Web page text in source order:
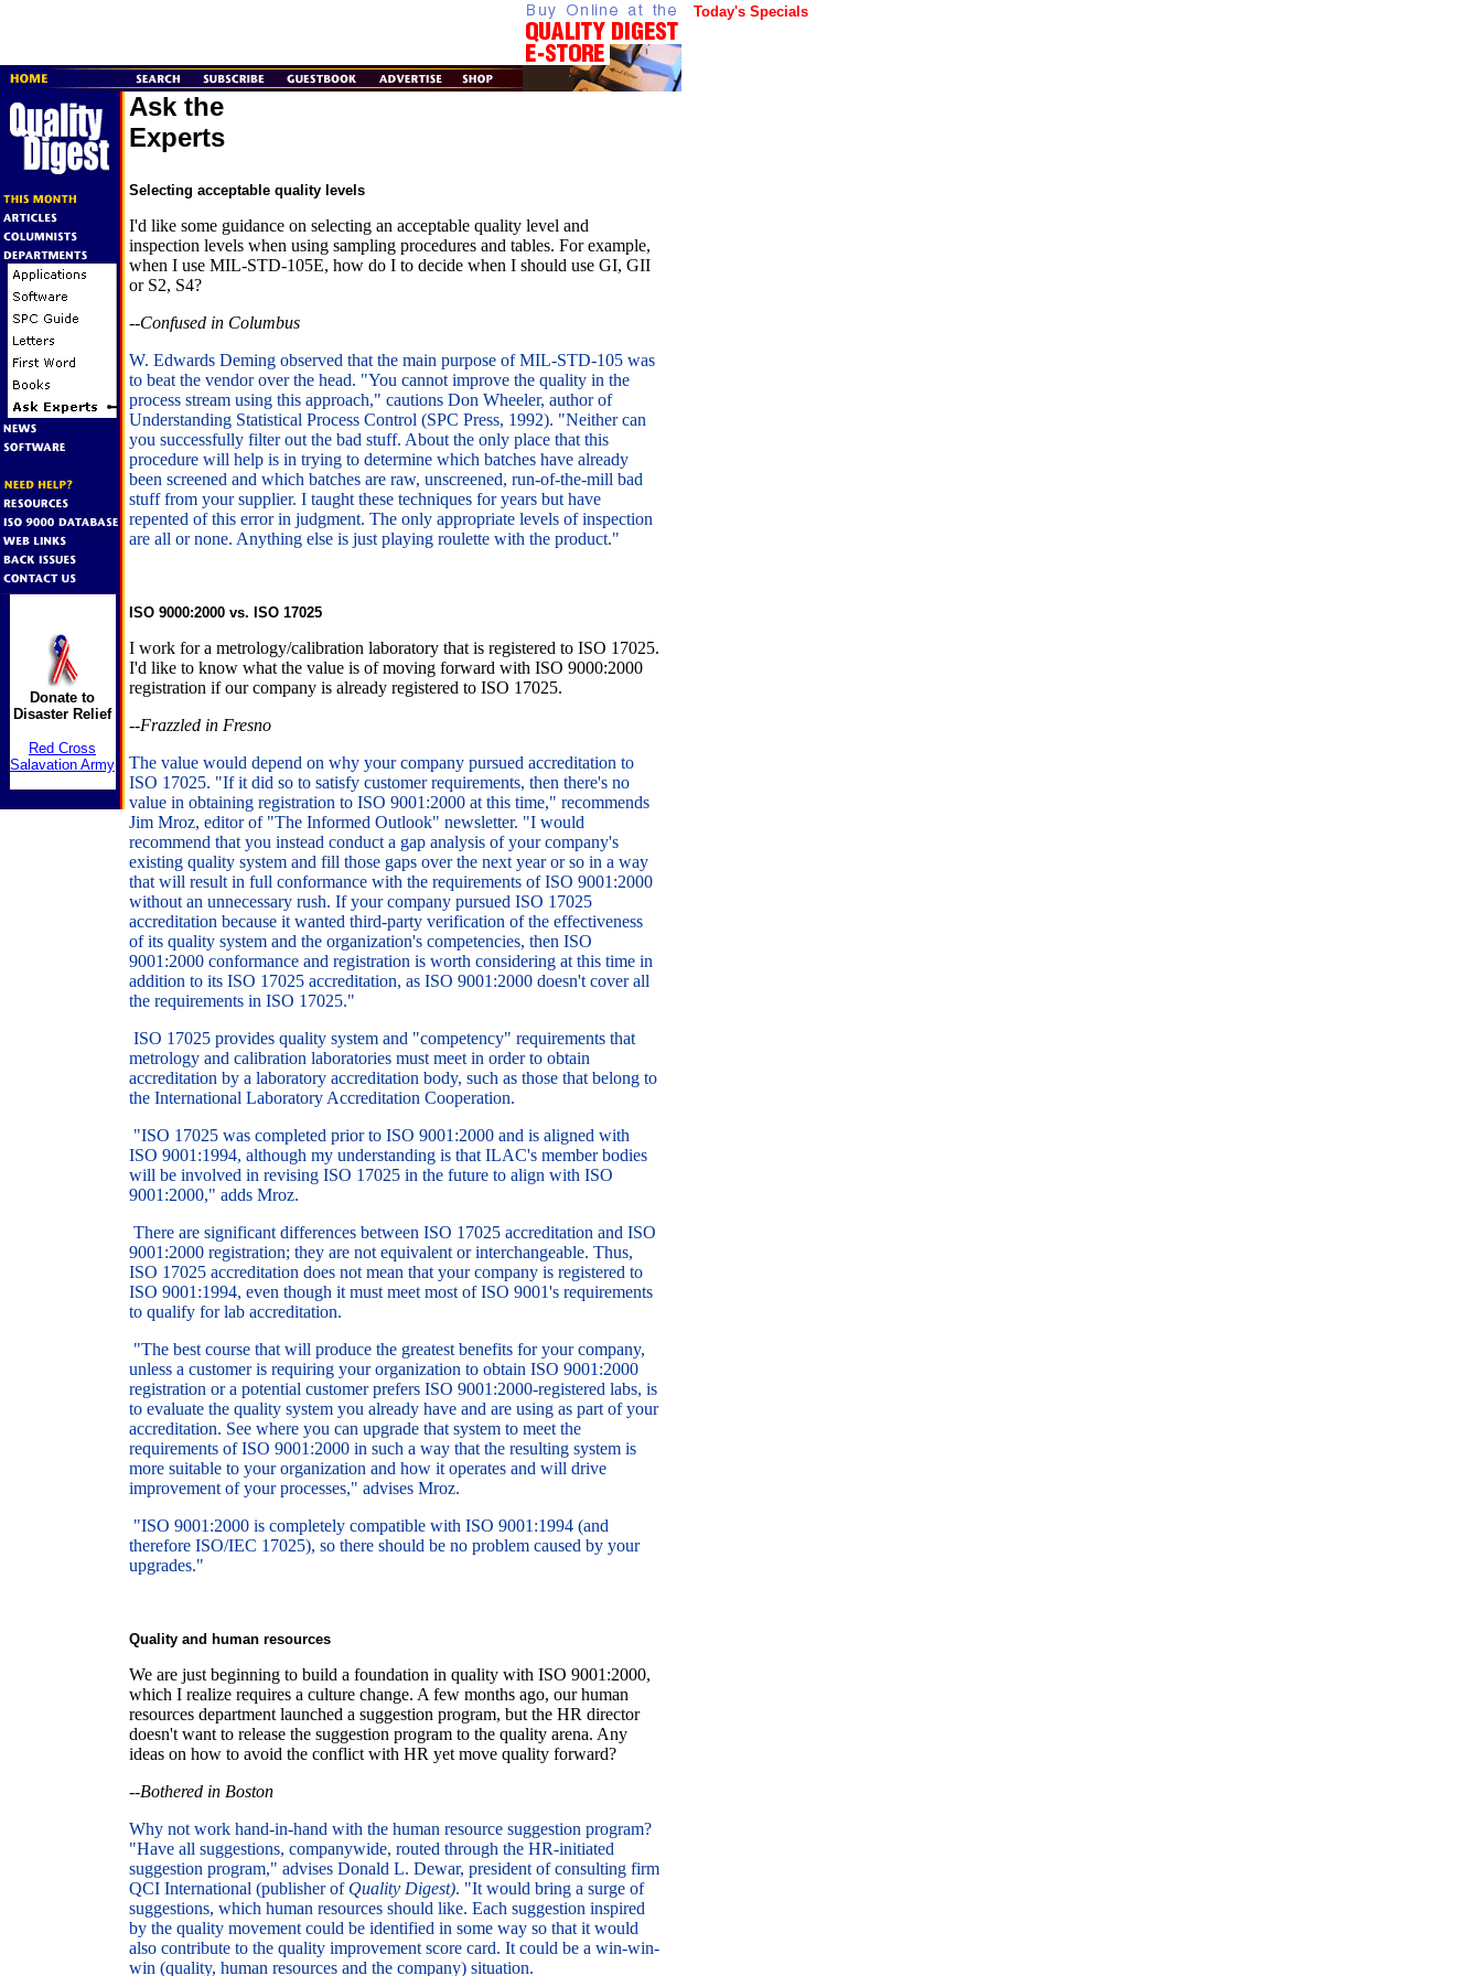
Today's Specials
Donate to
Disaster Relief
Red Cross
Salavation Army
Ask the
Experts
Selecting acceptable quality levels
I'd like some guidance on selecting an acceptable quality level and
inspection levels when using sampling procedures and tables. For example,
when I use MIL-STD-105E, how do I to decide when I should use GI, GII
or S2, S4?
--Confused in Columbus
W. Edwards Deming observed that the main purpose of MIL-STD-105 was
to beat the vendor over the head. "You cannot improve the quality in the
process stream using this approach," cautions Don Wheeler, author of
Understanding Statistical Process Control (SPC Press, 1992). "Neither can
you successfully filter out the bad stuff. About the only place that this
procedure will help is in trying to determine which batches have already
been screened and which batches are raw, unscreened, run-of-the-mill bad
stuff from your supplier. I taught these techniques for years but have
repented of this error in judgment. The only appropriate levels of inspection
are all or none. Anything else is just playing roulette with the product."
ISO 9000:2000 vs. ISO 17025
I work for a metrology/calibration laboratory that is registered to ISO 17025.
I'd like to know what the value is of moving forward with ISO 9000:2000
registration if our company is already registered to ISO 17025.
--Frazzled in Fresno
The value would depend on why your company pursued accreditation to
ISO 17025. "If it did so to satisfy customer requirements, then there's no
value in obtaining registration to ISO 9001:2000 at this time," recommends
Jim Mroz, editor of "The Informed Outlook" newsletter. "I would
recommend that you instead conduct a gap analysis of your company's
existing quality system and fill those gaps over the next year or so in a way
that will result in full conformance with the requirements of ISO 9001:2000
without an unnecessary rush. If your company pursued ISO 17025
accreditation because it wanted third-party verification of the effectiveness
of its quality system and the organization's competencies, then ISO
9001:2000 conformance and registration is worth considering at this time in
addition to its ISO 17025 accreditation, as ISO 9001:2000 doesn't cover all
the requirements in ISO 17025."
ISO 17025 provides quality system and "competency" requirements that
metrology and calibration laboratories must meet in order to obtain
accreditation by a laboratory accreditation body, such as those that belong to
the International Laboratory Accreditation Cooperation.
"ISO 17025 was completed prior to ISO 9001:2000 and is aligned with
ISO 9001:1994, although my understanding is that ILAC's member bodies
will be involved in revising ISO 17025 in the future to align with ISO
9001:2000," adds Mroz.
There are significant differences between ISO 17025 accreditation and ISO
9001:2000 registration; they are not equivalent or interchangeable. Thus,
ISO 17025 accreditation does not mean that your company is registered to
ISO 9001:1994, even though it must meet most of ISO 9001's requirements
to qualify for lab accreditation.
"The best course that will produce the greatest benefits for your company,
unless a customer is requiring your organization to obtain ISO 9001:2000
registration or a potential customer prefers ISO 9001:2000-registered labs, is
to evaluate the quality system you already have and are using as part of your
accreditation. See where you can upgrade that system to meet the
requirements of ISO 9001:2000 in such a way that the resulting system is
more suitable to your organization and how it operates and will drive
improvement of your processes," advises Mroz.
"ISO 9001:2000 is completely compatible with ISO 9001:1994 (and
therefore ISO/IEC 17025), so there should be no problem caused by your
upgrades."
Quality and human resources
We are just beginning to build a foundation in quality with ISO 9001:2000,
which I realize requires a culture change. A few months ago, our human
resources department launched a suggestion program, but the HR director
doesn't want to release the suggestion program to the quality arena. Any
ideas on how to avoid the conflict with HR yet move quality forward?
--Bothered in Boston
Why not work hand-in-hand with the human resource suggestion program?
"Have all suggestions, companywide, routed through the HR-initiated
suggestion program," advises Donald L. Dewar, president of consulting firm
QCI International (publisher of Quality Digest). "It would bring a surge of
suggestions, which human resources should like. Each suggestion inspired
by the quality movement could be identified in some way so that it would
also contribute to the quality improvement score card. It could be a win-win-
win (quality, human resources and the company) situation.